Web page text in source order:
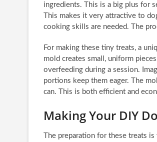
ingredients. This is a big plus for
This makes it very attractive to
cooking skills are needed. The
For making these tiny treats, a
mold creates small, uniform
overfeeding during a session.
portions keep them eager. The
can. This is both efficient and
Making Your DIY
The preparation for these treats